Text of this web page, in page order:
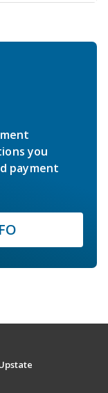
you
payment